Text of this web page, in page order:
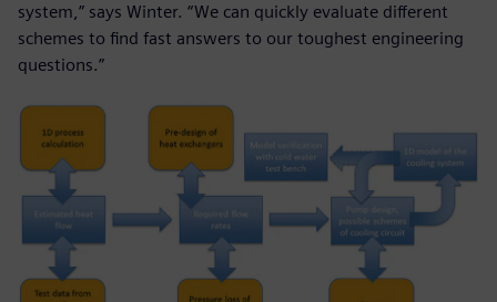
system,” says Winter. “We can quickly evaluate different
schemes to find fast answers to our toughest engineering
questions.”